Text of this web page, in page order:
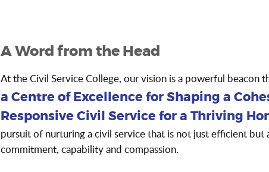
A Word from the Head
At the Civil Service College, our vision is a powerful beacon
a Centre of Excellence for Shaping a
Responsive Civil Service for a Thriving
pursuit of nurturing a civil service that is not just efficient but
commitment, capability and compassion.